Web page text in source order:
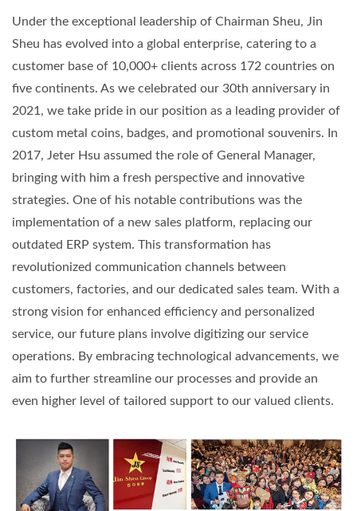
Under the exceptional leadership of Chairman Sheu, Jin
Sheu has evolved into a global enterprise, catering to a
customer base of 10,000+ clients across 172 countries on
five continents. As we celebrated our 30th anniversary in
2021, we take pride in our position as a leading provider of
custom metal coins, badges, and promotional souvenirs. In
2017, Jeter Hsu assumed the role of General Manager,
bringing with him a fresh perspective and innovative
strategies. One of his notable contributions was the
implementation of a new sales platform, replacing our
outdated ERP system. This transformation has
revolutionized communication channels between
customers, factories, and our dedicated sales team. With a
strong vision for enhanced efficiency and personalized
service, our future plans involve digitizing our service
operations. By embracing technological advancements, we
aim to further streamline our processes and provide an
even higher level of tailored support to our valued clients.